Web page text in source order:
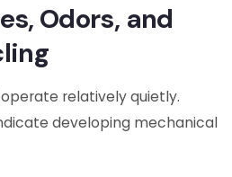
Odors, and
relatively quietly.
developing mechanical